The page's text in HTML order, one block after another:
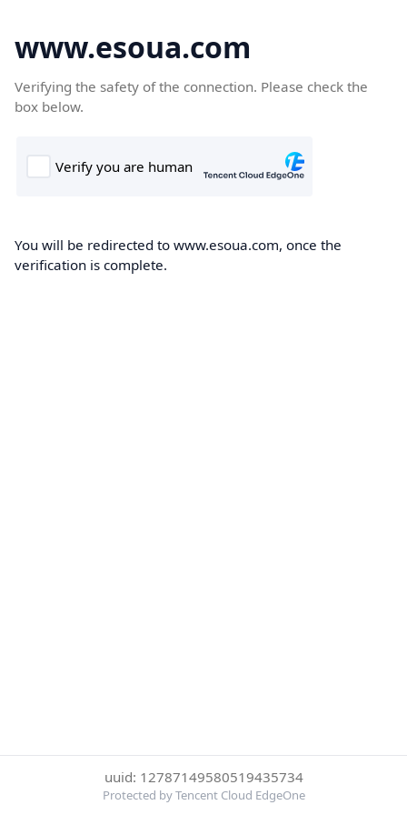
www.esoua.com
Verifying the safety of the connection. Please check the
box below.
You will be redirected to www.esoua.com, once the
verification is complete.
uuid: 12787149580519435734
Protected by Tencent Cloud EdgeOne